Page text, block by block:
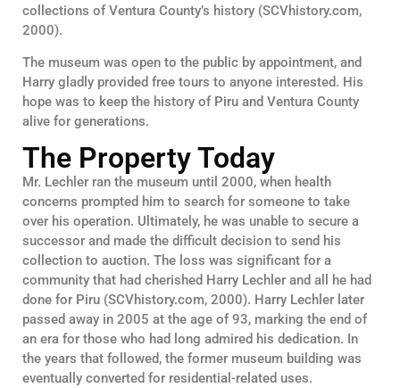
collections of Ventura County’s history (SCVhistory.com,
2000).
The museum was open to the public by appointment, and
Harry gladly provided free tours to anyone interested. His
hope was to keep the history of Piru and Ventura County
alive for generations.
The Property Today
Mr. Lechler ran the museum until 2000, when health
concerns prompted him to search for someone to take
over his operation. Ultimately, he was unable to secure a
successor and made the difficult decision to send his
collection to auction. The loss was significant for a
community that had cherished Harry Lechler and all he had
done for Piru (SCVhistory.com, 2000). Harry Lechler later
passed away in 2005 at the age of 93, marking the end of
an era for those who had long admired his dedication. In
the years that followed, the former museum building was
eventually converted for residential-related uses.